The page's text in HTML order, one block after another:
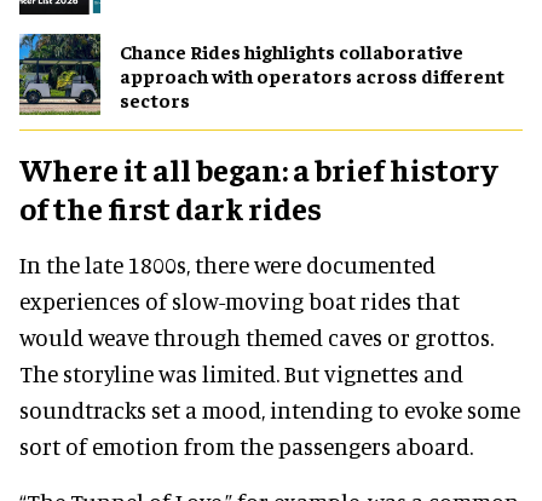
Chance Rides highlights collaborative
approach with operators across different
sectors
Where it all began: a brief history
of the first dark rides
In the late 1800s, there were documented
experiences of slow-moving boat rides that
would weave through themed caves or grottos.
The storyline was limited. But vignettes and
soundtracks set a mood, intending to evoke some
sort of emotion from the passengers aboard.